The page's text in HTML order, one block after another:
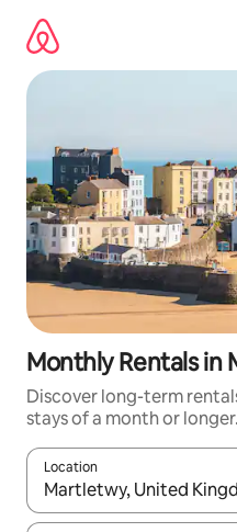
content
Monthly Rentals in
Discover long-term
stays of a month or longer.
Location
When results are